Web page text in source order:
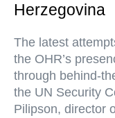
Herzegovina
The latest
the OHR’s
through behind-
the UN Security
Pilipson, director